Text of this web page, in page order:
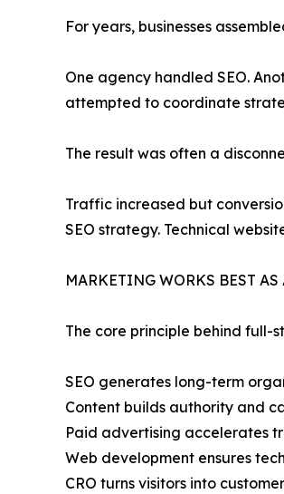
For years, businesses
One agency handled SEO.
attempted to coordinate
The result was often a
Traffic increased but
SEO strategy. Technical
MARKETING WORKS BEST AS
The core principle behind full-
SEO generates long-term
Content builds authority and
Paid advertising accelerates
Web development ensures
CRO turns visitors into